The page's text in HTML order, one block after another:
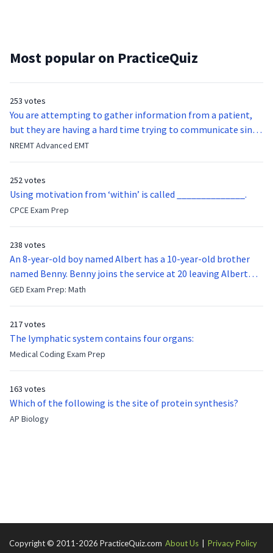
Most popular on PracticeQuiz
253 votes
You are attempting to gather information from a patient,
but they are having a hard time trying to communicate since
they were hit in the throat by a baseball bat. What is the
function of the vocal cords?
NREMT Advanced EMT
252 votes
Using motivation from ‘within’ is called ______________.
CPCE Exam Prep
238 votes
An 8-year-old boy named Albert has a 10-year-old brother
named Benny. Benny joins the service at 20 leaving Albert
feeling bitter that he no longer has a brother to look up to.
After 7 years, Albert is finally ready to make up with Benny
now?
GED Exam Prep: Math
217 votes
The lymphatic system contains four organs:
Medical Coding Exam Prep
163 votes
Which of the following is the site of protein synthesis?
AP Biology
Copyright © 2011-2026 PracticeQuiz.com About Us Privacy Policy